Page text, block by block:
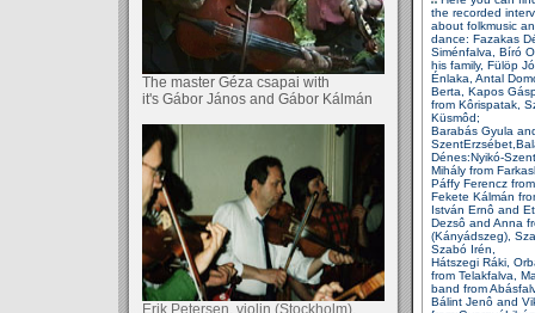
The master Géza csapai with
it's Gábor János and Gábor Kálmán
Erik Petersen, violin (Stockholm),
the recorded
about folkmusic
dance: Fazakas
Siménfalva, Bíró
his family, Fülöp
Énlaka, Antal
Berta, Kapos
from Kôrispatak,
Küsmôd;
Barabás Gyula
Dénes:Nyikó-
Mihály from
Páffy Ferencz
Fekete Kálmán
István Ernô and
Dezsô and Anna
(Kányádszeg),
Szabó Irén,
Hátszegi Ráki,
from Telakfalva,
band from
Bálint Jenô and